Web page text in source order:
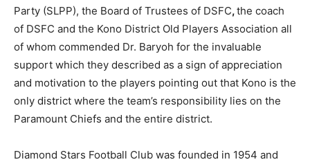
Party (SLPP), the Board of Trustees of DSFC,the coach
of DSFC and the Kono District Old Players Association all
of whom commended Dr. Baryoh for the invaluable
support which they described as a sign of appreciation
and motivation to the players pointing out that Kono is the
only district where the team’s responsibility lies on the
Paramount Chiefs and the entire district.
Diamond Stars Football Club was founded in 1954 and